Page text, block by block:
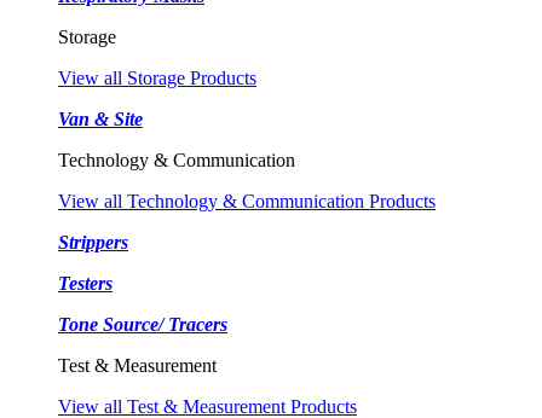
Storage
View all Storage Products
Van & Site
Technology & Communication
View all Technology & Communication Products
Strippers
Testers
Tone Source/ Tracers
Test & Measurement
View all Test & Measurement Products